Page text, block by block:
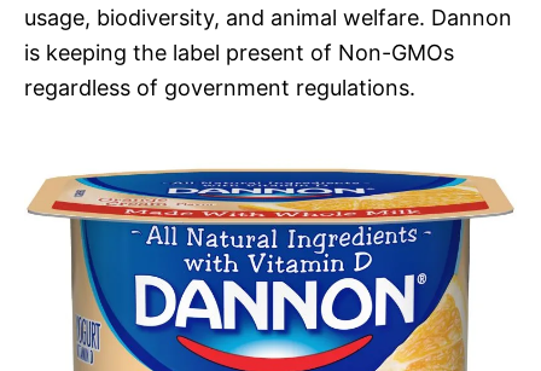
usage, biodiversity, and animal welfare. Dannon
is keeping the label present of Non-GMOs
regardless of government regulations.